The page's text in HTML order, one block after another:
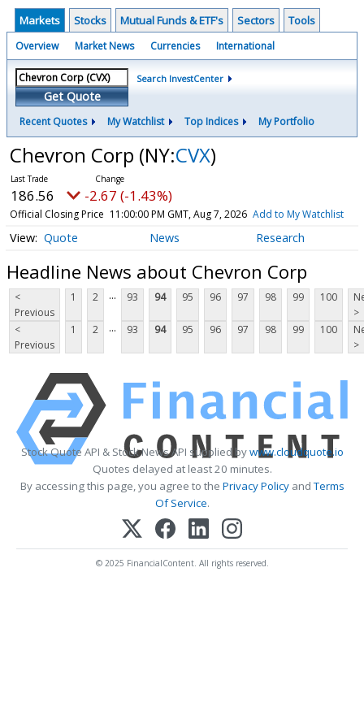
Markets Stocks Mutual Funds & ETF's Sectors Tools
Overview Market News Currencies International
Get Quote
Search InvestCenter
Recent Quotes My Watchlist Top Indices My Portfolio
Chevron Corp (NY:CVX)
186.56 -2.67 (-1.43%)
Official Closing Price 11:00:00 PM GMT, Aug 7, 2026 Add to My Watchlist
Quote News Research
Headline News about Chevron Corp
<
Previous
1 2 ... 93 94 95 96 97 98 99 100
>
<
Previous
1 2 ... 93 94 95 96 97 98 99 100
>
Stock Quote API & Stock News API supplied bywww.cloudquote.io
Quotes delayed at least 20 minutes.
By accessing this page, you agree to the Privacy PolicyandTerms
Of Service.
© 2025 FinancialContent. All rights reserved.